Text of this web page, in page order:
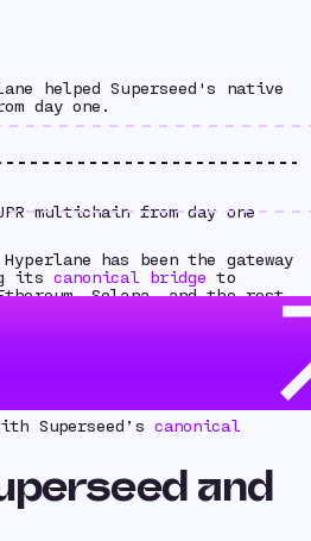
helped Superseed's native
day one.
multichain from day one
has been the gateway
its canonical bridge to
Solana, and the rest
launched their native token
take it multichain from
Ethereum, Base,
Superseed’s canonical
and